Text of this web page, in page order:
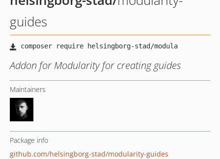
guides
Addon for Modularity for creating guides
Maintainers
Package info
github.com/helsingborg-stad/modularity-guides